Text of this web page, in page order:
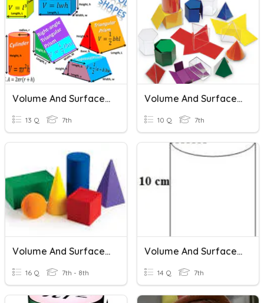
Volume And Surface Area
13 Q 7th
Volume And Surface Area Review
10 Q 7th
Volume And Surface Area
16 Q 7th - 8th
Volume And Surface Area Word Problems
14 Q 7th